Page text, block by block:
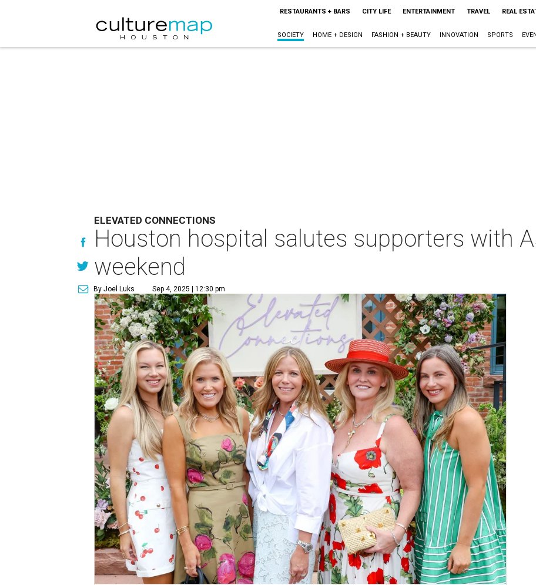
RESTAURANTS + BARS CITY LIFE ENTERTAINMENT TRAVEL REAL
SOCIETY HOME + DESIGN FASHION + BEAUTY INNOVATION SPORTS
ELEVATED CONNECTIONS
Houston hospital salutes supporters with
weekend
By Joel Luks Sep 4, 2025 | 12:30 pm